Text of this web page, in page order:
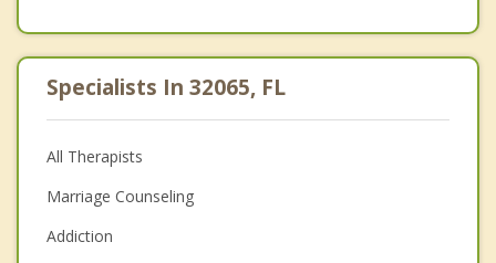
Specialists In 32065, FL
All Therapists
Marriage Counseling
Addiction